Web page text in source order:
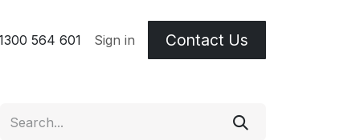
Etching Terms
564 601 Sign in Contact Us